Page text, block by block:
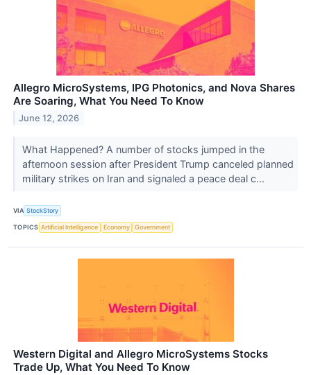
Allegro MicroSystems, IPG Photonics, and Nova Shares
Are Soaring, What You Need To Know
June 12, 2026
What Happened? A number of stocks jumped in the
afternoon session after President Trump canceled planned
military strikes on Iran and signaled a peace deal c...
VIA StockStory
TOPICS Artificial Intelligence Economy Government
Western Digital and Allegro MicroSystems Stocks
Trade Up, What You Need To Know